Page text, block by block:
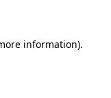
information).